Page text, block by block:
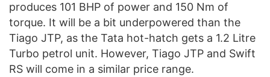
produces 101 BHP of power and 150 Nm of
torque. It will be a bit underpowered than the
Tiago JTP, as the Tata hot-hatch gets a 1.2 Litre
Turbo petrol unit. However, Tiago JTP and Swift
RS will come in a similar price range.